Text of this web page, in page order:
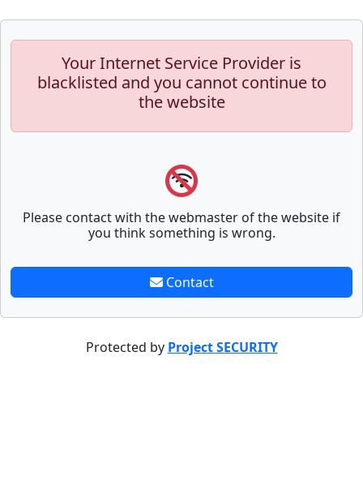
Your Internet Service Provider is
blacklisted and you cannot continue to
the website
Please contact with the webmaster of the website if
you think something is wrong.
Contact
Protected by Project SECURITY